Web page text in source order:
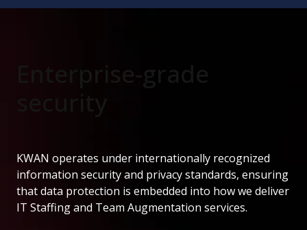
KWAN operates under internationally recognized
information security and privacy standards, ensuring
that data protection is embedded into how we deliver
IT Staffing and Team Augmentation services.